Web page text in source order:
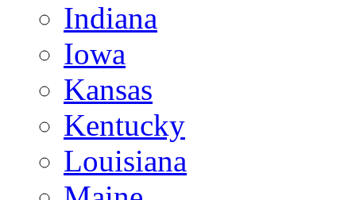
Indiana
Iowa
Kansas
Kentucky
Louisiana